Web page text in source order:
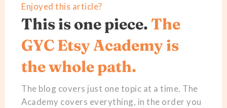
Enjoyed this article?
This is one piece.The
GYC Etsy Academy is
the whole path.
The blog covers just one topic at a time. The
Academy covers everything, in the order you